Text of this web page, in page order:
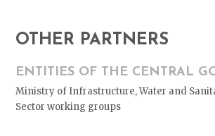
OTHER PARTNERS
ENTITIES OF THE CENTRAL
Ministry of Infrastructure, Water and
Sector working groups